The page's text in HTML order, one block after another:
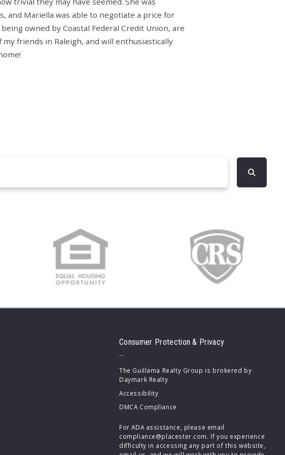
and Mariella was able to negotiate a price for
owned by Coastal Federal Credit Union, are
friends in Raleigh, and will enthusiastically
Consumer Protection & Privacy
The Guillama Realty Group is brokered by
Daymark Realty
Accessibility
DMCA Compliance
For ADA assistance, please email
compliance@placester.com. If you experience
difficulty in accessing any part of this website,